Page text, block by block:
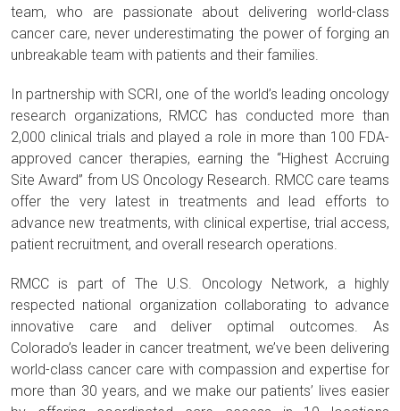
team, who are passionate about delivering world-class
cancer care, never underestimating the power of forging an
unbreakable team with patients and their families.
In partnership with SCRI, one of the world’s leading oncology
research organizations, RMCC has conducted more than
2,000 clinical trials and played a role in more than 100 FDA-
approved cancer therapies, earning the “Highest Accruing
Site Award” from US Oncology Research. RMCC care teams
offer the very latest in treatments and lead efforts to
advance new treatments, with clinical expertise, trial access,
patient recruitment, and overall research operations.
RMCC is part of The U.S. Oncology Network, a highly
respected national organization collaborating to advance
innovative care and deliver optimal outcomes. As
Colorado’s leader in cancer treatment, we’ve been delivering
world-class cancer care with compassion and expertise for
more than 30 years, and we make our patients’ lives easier